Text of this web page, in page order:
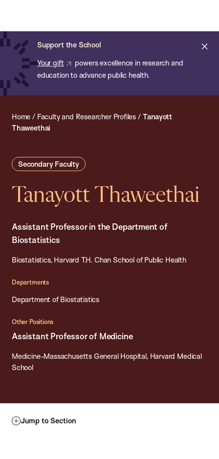
main
content
Support the School
Your gift
powers excellence in research and
education to advance public health.
of
Public
Health
Home / Faculty and Researcher Profiles / Tanayott
Thaweethai
Secondary Faculty
Tanayott Thaweethai
Assistant Professor in the Department of
Biostatistics
Biostatistics, Harvard T.H. Chan School of Public Health
Departments
Department of Biostatistics
Other Positions
Assistant Professor of Medicine
Medicine-Massachusetts General Hospital, Harvard Medical
School
Jump to Section